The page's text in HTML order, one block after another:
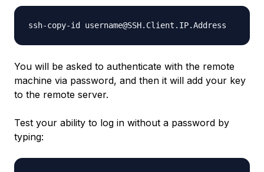
ssh-copy-id username@SSH.Client.IP.Address
You will be asked to authenticate with the remote
machine via password, and then it will add your key
to the remote server.
Test your ability to log in without a password by
typing: